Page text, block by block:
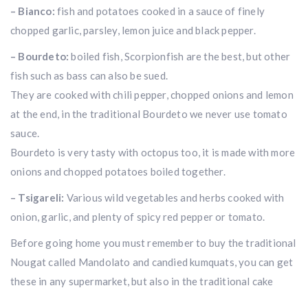
– Bianco: fish and potatoes cooked in a sauce of finely
chopped garlic, parsley, lemon juice and black pepper.
– Bourdeto: boiled fish, Scorpionfish are the best, but other
fish such as bass can also be sued.
They are cooked with chili pepper, chopped onions and lemon
at the end, in the traditional Bourdeto we never use tomato
sauce.
Bourdeto is very tasty with octopus too, it is made with more
onions and chopped potatoes boiled together.
– Tsigareli: Various wild vegetables and herbs cooked with
onion, garlic, and plenty of spicy red pepper or tomato.
Before going home you must remember to buy the traditional
Nougat called Mandolato and candied kumquats, you can get
these in any supermarket, but also in the traditional cake